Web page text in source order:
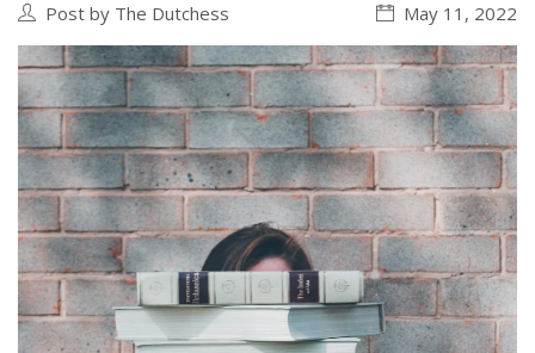
Post by The Dutchess May 11, 2022